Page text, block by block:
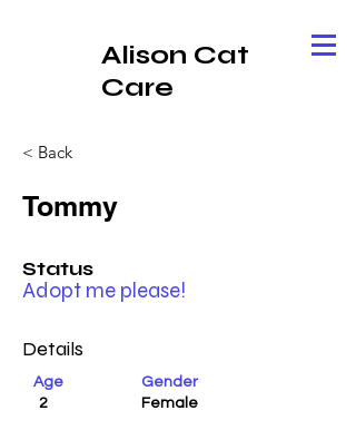
Alison Cat
Care
< Back
Tommy
Adopt me please!
Status
Details
Age
2
Gender
Female